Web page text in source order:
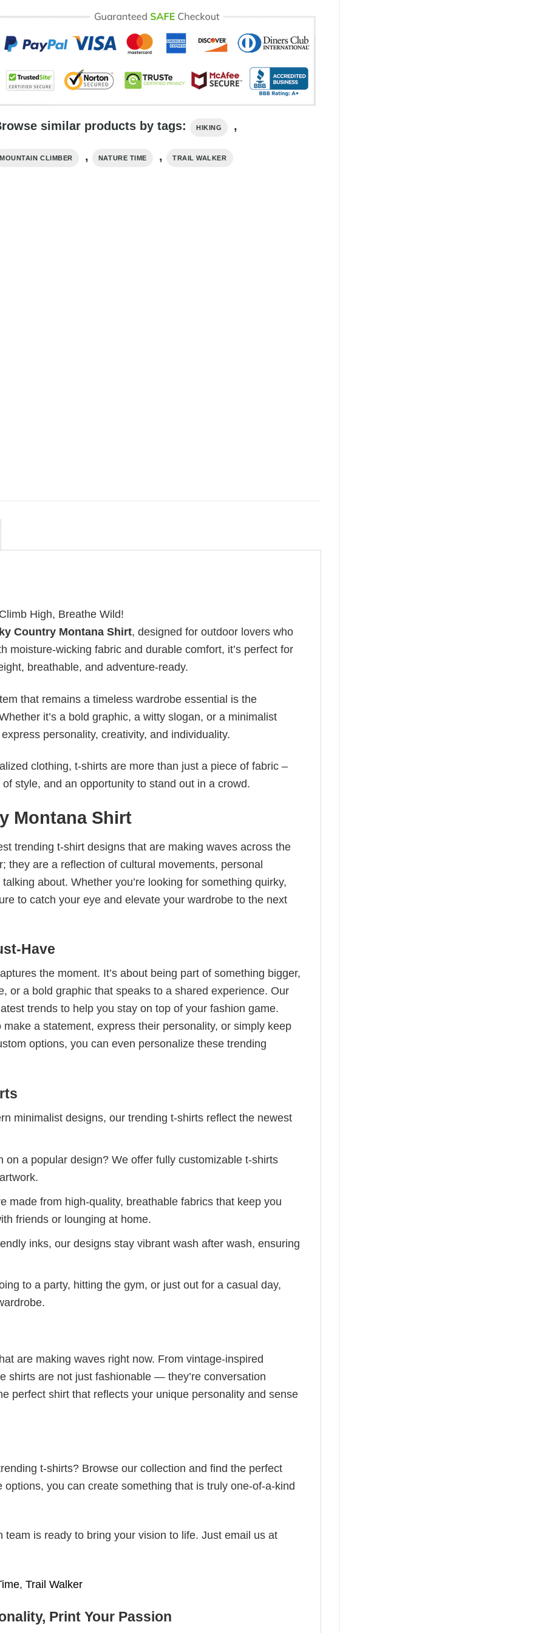
similar products by tags: HIKING ,
MOUNTAIN CLIMBER , NATURE TIME , TRAIL WALKER
High, Breathe Wild!
Country Montana Shirt, designed for outdoor lovers who
moisture-wicking fabric and durable comfort, it’s perfect for
breathable, and adventure-ready.
that remains a timeless wardrobe essential is the
it’s a bold graphic, a witty slogan, or a minimalist
personality, creativity, and individuality.
clothing, t-shirts are more than just a piece of fabric –
style, and an opportunity to stand out in a crowd.
Montana Shirt
trending t-shirt designs that are making waves across the
they are a reflection of cultural movements, personal
about. Whether you’re looking for something quirky,
to catch your eye and elevate your wardrobe to the next
Have
the moment. It’s about being part of something bigger,
or a bold graphic that speaks to a shared experience. Our
trends to help you stay on top of your fashion game.
a statement, express their personality, or simply keep
options, you can even personalize these trending
minimalist designs, our trending t-shirts reflect the newest
on a popular design? We offer fully customizable t-shirts
made from high-quality, breathable fabrics that keep you
friends or lounging at home.
inks, our designs stay vibrant wash after wash, ensuring
to a party, hitting the gym, or just out for a casual day,
are making waves right now. From vintage-inspired
shirts are not just fashionable — they’re conversation
perfect shirt that reflects your unique personality and sense
t-shirts? Browse our collection and find the perfect
you can create something that is truly one-of-a-kind
is ready to bring your vision to life. Just email us at
, Trail Walker
Print Your Passion